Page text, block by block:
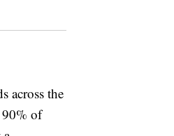
across the
90% of